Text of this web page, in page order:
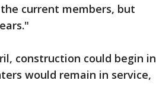
current members, but
construction could begin in
would remain in service,